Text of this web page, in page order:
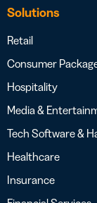
Solutions
Retail
Consumer
Hospitality
Media &
Tech Software &
Healthcare
Insurance